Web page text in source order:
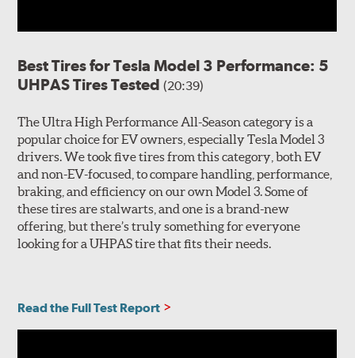
Best Tires for Tesla Model 3 Performance: 5
UHPAS Tires Tested(20:39)
The Ultra High Performance All-Season category is a
popular choice for EV owners, especially Tesla Model 3
drivers. We took five tires from this category, both EV
and non-EV-focused, to compare handling, performance,
braking, and efficiency on our own Model 3. Some of
these tires are stalwarts, and one is a brand-new
offering, but there’s truly something for everyone
looking for a UHPAS tire that fits their needs.
Read the Full Test Report